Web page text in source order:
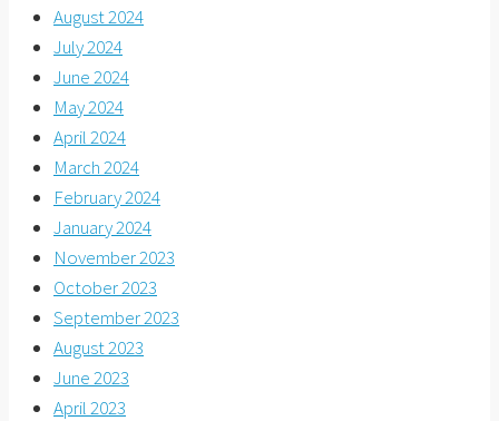
August 2024
July 2024
June 2024
May 2024
April 2024
March 2024
February 2024
January 2024
November 2023
October 2023
September 2023
August 2023
June 2023
April 2023